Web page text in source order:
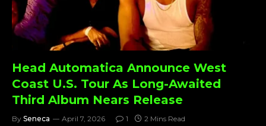
Head Automatica Announce West
Coast U.S. Tour As Long-Awaited
Third Album Nears Release
By Seneca April 7, 2026 1 2 Mins Read